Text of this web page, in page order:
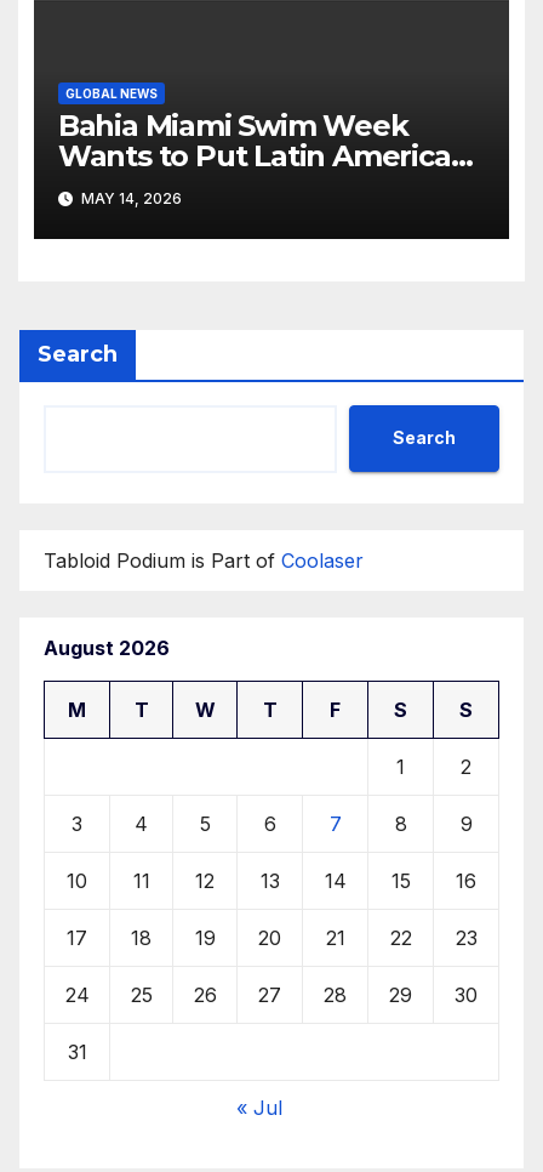
GLOBAL NEWS
Bahia Miami Swim Week
Wants to Put Latin American
Resortwear in the Spotlight
MAY 14, 2026
Search
Search
Tabloid Podium is Part of Coolaser
August 2026
M T W T F S S
1 2
3 4 5 6 7 8 9
10 11 12 13 14 15 16
17 18 19 20 21 22 23
24 25 26 27 28 29 30
31
« Jul